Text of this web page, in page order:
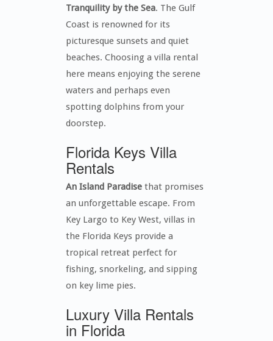
Tranquility by the Sea. The Gulf
Coast is renowned for its
picturesque sunsets and quiet
beaches. Choosing a villa rental
here means enjoying the serene
waters and perhaps even
spotting dolphins from your
doorstep.
Florida Keys Villa
Rentals
An Island Paradisethat promises
an unforgettable escape. From
Key Largo to Key West, villas in
the Florida Keys provide a
tropical retreat perfect for
fishing, snorkeling, and sipping
on key lime pies.
Luxury Villa Rentals
in Florida